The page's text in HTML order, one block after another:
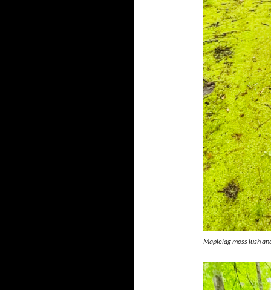
Maplelag moss lush